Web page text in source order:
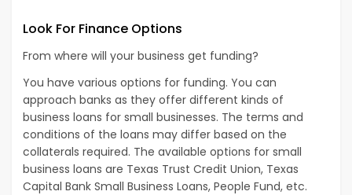
Look For Finance Options
From where will your business get funding?
You have various options for funding. You can
approach banks as they offer different kinds of
business loans for small businesses. The terms and
conditions of the loans may differ based on the
collaterals required. The available options for small
business loans are Texas Trust Credit Union, Texas
Capital Bank Small Business Loans, People Fund, etc.